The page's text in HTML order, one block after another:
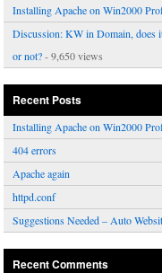
Installing Apache on Win2000
Discussion: KW in Domain, does
or not?- 9,650 views
Recent Posts
Installing Apache on Win2000
404 errors
Apache again
httpd.conf
Suggestions Needed – Auto
Recent Comments